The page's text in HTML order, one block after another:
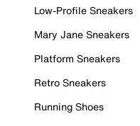
Low-Profile Sneakers
Mary Jane Sneakers
Platform Sneakers
Retro Sneakers
Running Shoes